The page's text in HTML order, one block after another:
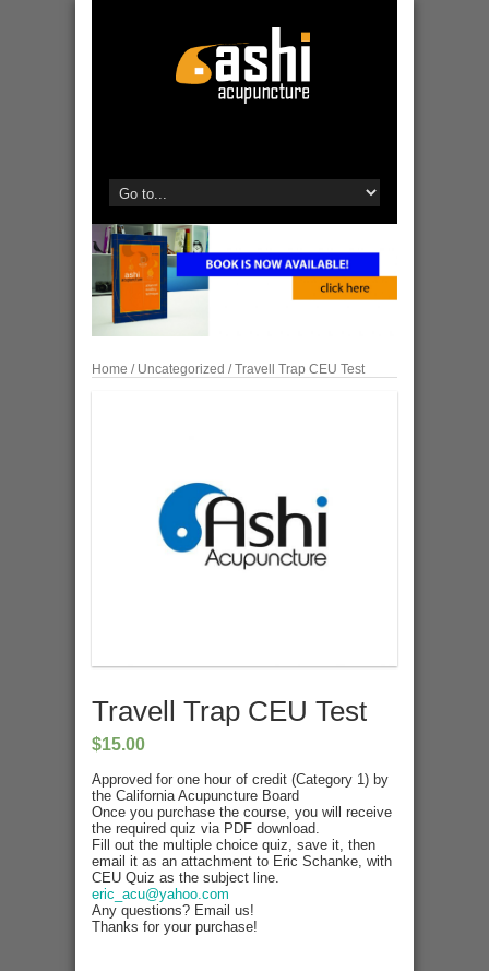
Home / Uncategorized / Travell Trap CEU Test
Travell Trap CEU Test
$15.00
Approved for one hour of credit (Category 1) by
the California Acupuncture Board
Once you purchase the course, you will receive
the required quiz via PDF download.
Fill out the multiple choice quiz, save it, then
email it as an attachment to Eric Schanke, with
CEU Quiz as the subject line.
eric_acu@yahoo.com
Any questions? Email us!
Thanks for your purchase!